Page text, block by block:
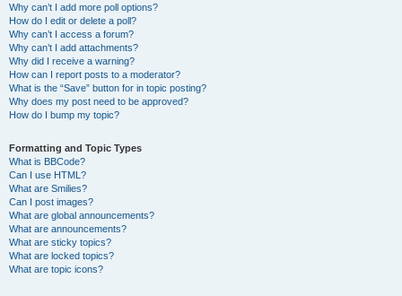
Why can’t I add more poll options?
How do I edit or delete a poll?
Why can’t I access a forum?
Why can’t I add attachments?
Why did I receive a warning?
How can I report posts to a moderator?
What is the “Save” button for in topic posting?
Why does my post need to be approved?
How do I bump my topic?
Formatting and Topic Types
What is BBCode?
Can I use HTML?
What are Smilies?
Can I post images?
What are global announcements?
What are announcements?
What are sticky topics?
What are locked topics?
What are topic icons?